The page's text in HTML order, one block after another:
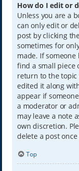
How do I edit or
Unless you are a
can only edit or
post by clicking
sometimes for
made. If
find a small piece
return to the
edited it along
appear if
a moderator or
may leave a note
own discretion.
delete a post
Top